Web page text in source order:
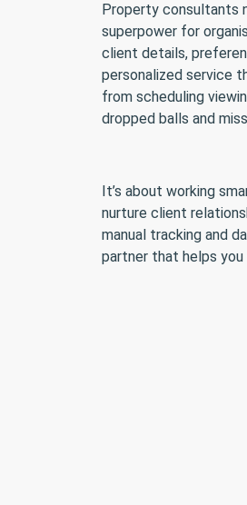
Property consultants
superpower for
client details,
personalized service
from scheduling
dropped balls and
It’s about working
nurture client
manual tracking and
partner that helps you